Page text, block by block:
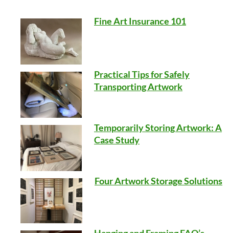
Fine Art Insurance 101
Practical Tips for Safely
Transporting Artwork
Temporarily Storing Artwork: A
Case Study
Four Artwork Storage Solutions